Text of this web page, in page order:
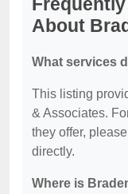
About
What services
This listing
& Associates.
they offer,
directly.
Where is